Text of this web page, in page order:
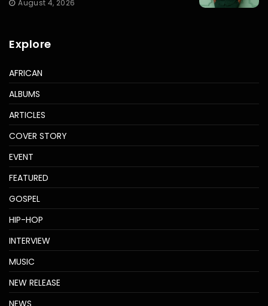
August 4, 2026
Explore
AFRICAN
ALBUMS
ARTICLES
COVER STORY
EVENT
FEATURED
GOSPEL
HIP-HOP
INTERVIEW
MUSIC
NEW RELEASE